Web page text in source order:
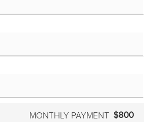
MONTHLY PAYMENT $800